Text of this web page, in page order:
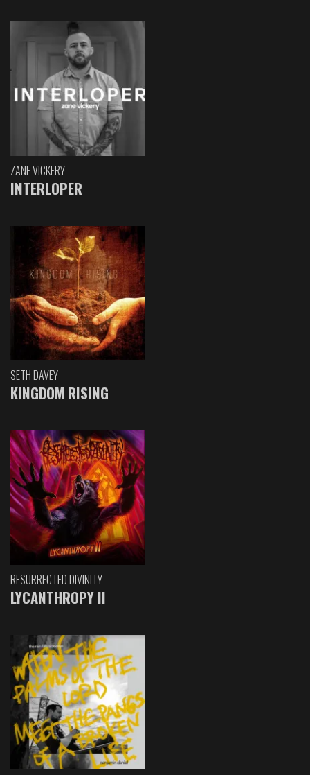
ZANE VICKERY
INTERLOPER
SETH DAVEY
KINGDOM RISING
RESURRECTED DIVINITY
LYCANTHROPY II